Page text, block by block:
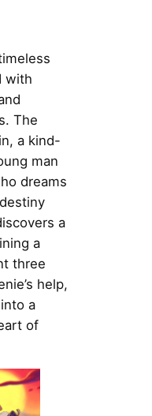
with
The
a kind-
man
dreams
a
a
three
help,
a
of